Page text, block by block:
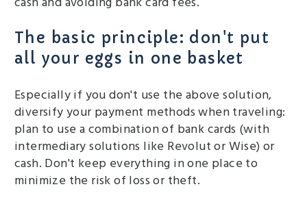
The basic principle: don't put
all your eggs in one basket
Especially if you don't use the above solution,
diversify your payment methods when traveling:
plan to use a combination of bank cards (with
intermediary solutions like Revolut or Wise) or
cash. Don't keep everything in one place to
minimize the risk of loss or theft.